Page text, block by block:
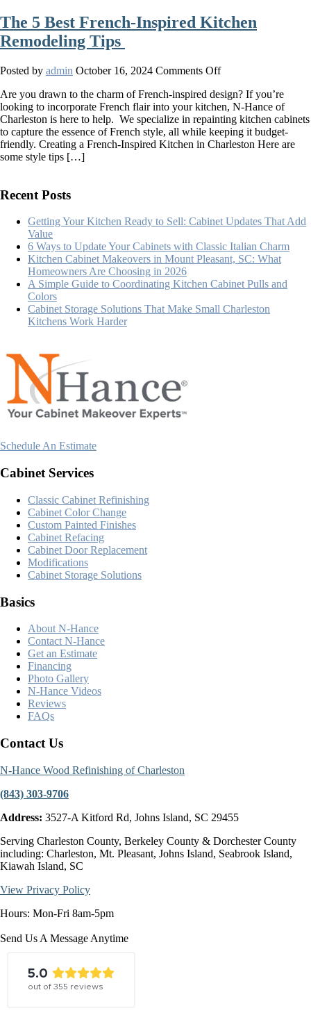
The 5 Best French-Inspired Kitchen
Remodeling Tips
Posted by admin October 16, 2024 Comments Offon
5
Best
French-
Inspired
Kitchen
Are you drawn to the charm of French-inspired design? If you’re
looking to incorporate French flair into your kitchen, N-Hance of
Charleston is here to help. We specialize in repainting kitchen cabinets
to capture the essence of French style, all while keeping it budget-
friendly. Creating a French-Inspired Kitchen in Charleston Here are
some style tips […]
Recent Posts
Getting Your Kitchen Ready to Sell: Cabinet Updates That Add
Value
6 Ways to Update Your Cabinets with Classic Italian Charm
Kitchen Cabinet Makeovers in Mount Pleasant, SC: What
Homeowners Are Choosing in 2026
A Simple Guide to Coordinating Kitchen Cabinet Pulls and
Colors
Cabinet Storage Solutions That Make Small Charleston
Kitchens Work Harder
Schedule An Estimate
Cabinet Services
Classic Cabinet Refinishing
Cabinet Color Change
Custom Painted Finishes
Cabinet Refacing
Cabinet Door Replacement
Modifications
Cabinet Storage Solutions
Basics
About N-Hance
Contact N-Hance
Get an Estimate
Financing
Photo Gallery
N-Hance Videos
Reviews
FAQs
Contact Us
N-Hance Wood Refinishing of Charleston
(843) 303-9706
Address: 3527-A Kitford Rd, Johns Island, SC 29455
Serving Charleston County, Berkeley County & Dorchester County
including: Charleston, Mt. Pleasant, Johns Island, Seabrook Island,
Kiawah Island, SC
View Privacy Policy
Hours: Mon-Fri 8am-5pm
Send Us A Message Anytime
5.0
out of 355 reviews